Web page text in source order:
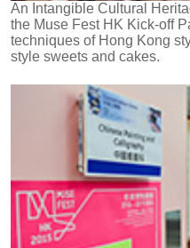
An Intangible Cultural
the Muse Fest HK Kick-off
techniques of Hong Kong
style sweets and cakes.